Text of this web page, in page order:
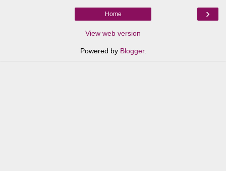
›
Home
View web version
Powered by Blogger.